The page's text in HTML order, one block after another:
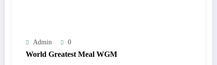
Admin 0
World Greatest Meal WGM